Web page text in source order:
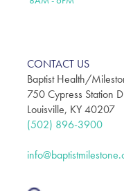
CONTACT US
Baptist Health/
750 Cypress Station
Louisville, KY 40207
(502) 896-3900